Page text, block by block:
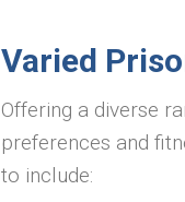
Varied
Offering a diverse
preferences and
to include: